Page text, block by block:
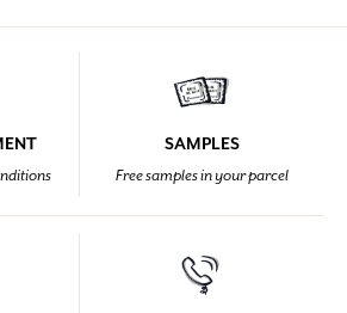
SAMPLES
Free samples in your parcel